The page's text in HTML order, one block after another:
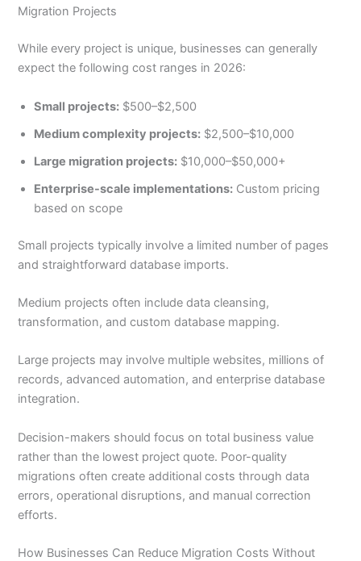
Migration Projects
While every project is unique, businesses can generally
expect the following cost ranges in 2026:
Small projects: $500–$2,500
Medium complexity projects: $2,500–$10,000
Large migration projects: $10,000–$50,000+
Enterprise-scale implementations: Custom pricing
based on scope
Small projects typically involve a limited number of pages
and straightforward database imports.
Medium projects often include data cleansing,
transformation, and custom database mapping.
Large projects may involve multiple websites, millions of
records, advanced automation, and enterprise database
integration.
Decision-makers should focus on total business value
rather than the lowest project quote. Poor-quality
migrations often create additional costs through data
errors, operational disruptions, and manual correction
efforts.
How Businesses Can Reduce Migration Costs Without